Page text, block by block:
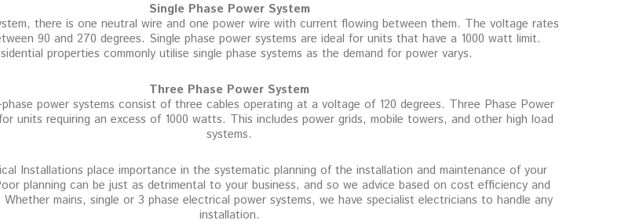
Single Phase Power System
there is one neutral wire and one power wire with current flowing between them. The voltage rates
90 and 270 degrees. Single phase power systems are ideal for units that have a 1000 watt limit.
properties commonly utilise single phase systems as the demand for power varys.
Three Phase Power System
power systems consist of three cables operating at a voltage of 120 degrees. Three Phase Power
units requiring an excess of 1000 watts. This includes power grids, mobile towers, and other high load
systems.
Installations place importance in the systematic planning of the installation and maintenance of your
planning can be just as detrimental to your business, and so we advice based on cost efficiency and
Whether mains, single or 3 phase electrical power systems, we have specialist electricians to handle any
installation.